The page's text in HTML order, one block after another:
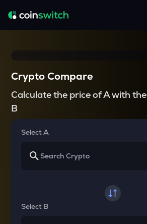
Crypto Compare
Calculate the price of A with the
B
Select A
Select B